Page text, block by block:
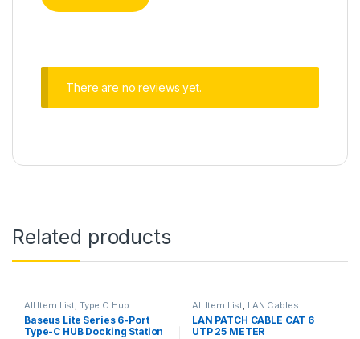
There are no reviews yet.
Related products
All Item List, Type C Hub
Baseus Lite Series 6-Port
Type-C HUB Docking Station
All Item List, LAN Cables
LAN PATCH CABLE CAT 6
UTP 25 METER